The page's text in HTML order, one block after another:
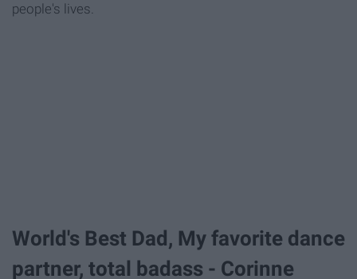
people's lives.
World's Best Dad, My favorite dance
partner, total badass - Corinne